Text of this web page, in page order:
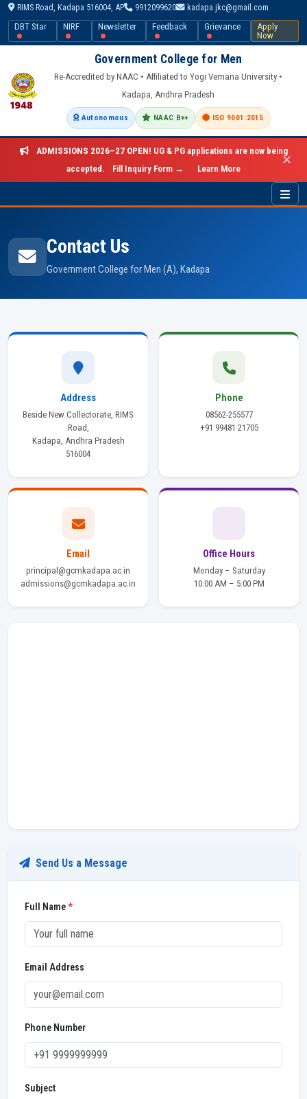
RIMS Road, Kadapa 516004, AP 9912099620
kadapa.jkc@gmail.com
DBT Star
NIRF Newsletter Feedback Grievance
Apply
Now
Government College for Men
Re-Accredited by NAAC • Affiliated to Yogi Vemana University •
Kadapa, Andhra Pradesh
Autonomous NAAC B++ ISO 9001:2015
ADMISSIONS 2026–27 OPEN! UG & PG applications are now being
accepted.
Fill Inquiry Form → Learn More
✕
Contact Us
Government College for Men (A), Kadapa
Address
Beside New Collectorate, RIMS
Road,
Kadapa, Andhra Pradesh
516004
Phone
08562-255577
+91 99481 21705
Email
principal@gcmkadapa.ac.in
admissions@gcmkadapa.ac.in
Office Hours
Monday – Saturday
10:00 AM – 5:00 PM
Send Us a Message
Full Name*
Email Address
Phone Number
Subject